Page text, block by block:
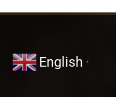
English ▼